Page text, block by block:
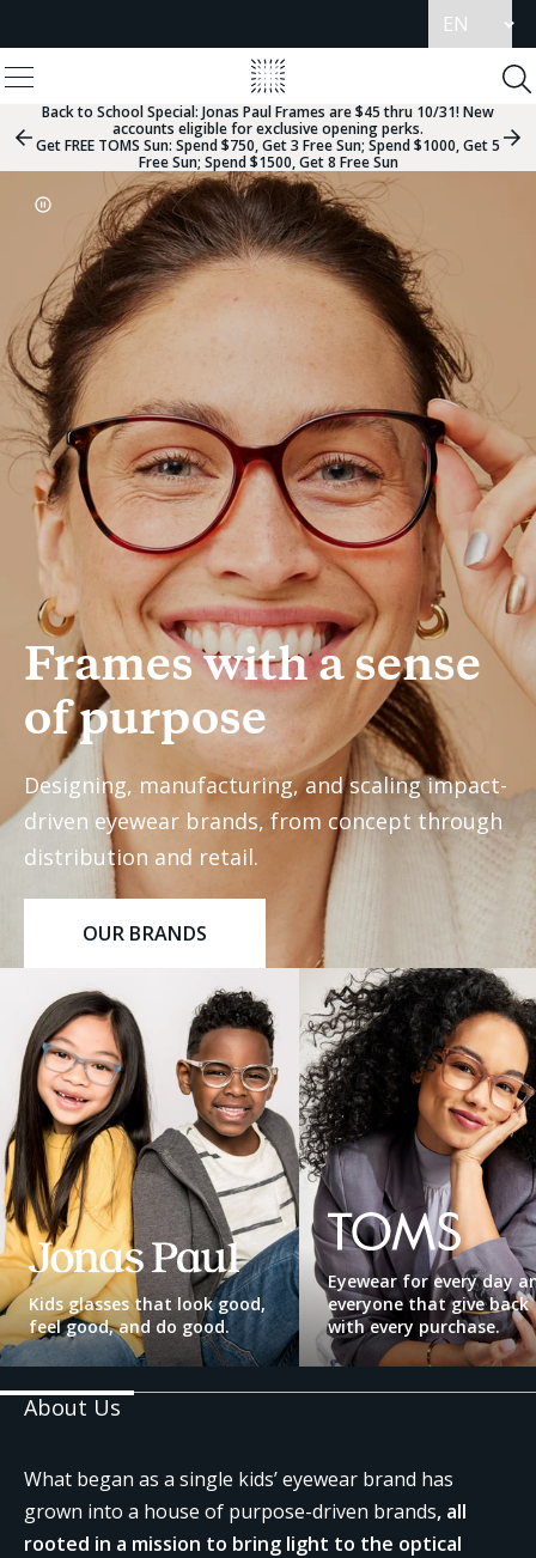
language
Menu
View
Homepage
Previous
Slide
Group
Back to School Special: Jonas Paul Frames are $45 thru 10/31! New
accounts eligible for exclusive opening perks.
Get FREE TOMS Sun: Spend $750, Get 3 Free Sun; Spend $1000, Get 5
Free Sun; Spend $1500, Get 8 Free Sun
Carousel
Controls
Go
to
group
of
9
Go
to
group
of
9
Go
to
group
of
9
Go
to
group
of
9
Go
to
group
of
9
Go
to
group
of
9
Go
to
group
of
9
Go
to
group
of
9
Go
to
group
of
9
Pause
Slideshow
Frames with a sense
of purpose
Designing, manufacturing, and scaling impact-
driven eyewear brands, from concept through
distribution and retail.
OUR BRANDS
Jonas
Paul
Eyewear
Kids glasses that look good,
feel good, and do good.
TOMS
Eyewear for every day
everyone that give back
with every purchase.
About Us
What began as a single kids’ eyewear brand has
grown into a house of purpose-driven brands, all
rooted in a mission to bring light to the optical